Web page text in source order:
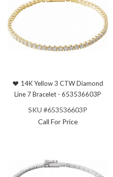
14K Yellow 3 CTW Diamond
Line 7 Bracelet - 653536603P
SKU #653536603P
Call For Price